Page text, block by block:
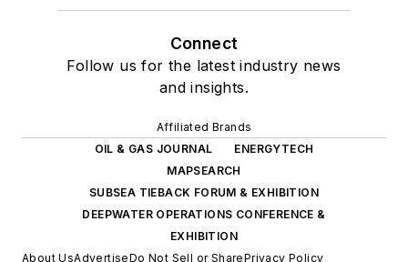
Connect
Follow us for the latest industry news
and insights.
Affiliated Brands
OIL & GAS JOURNAL
ENERGYTECH
MAPSEARCH
SUBSEA TIEBACK FORUM & EXHIBITION
DEEPWATER OPERATIONS CONFERENCE &
EXHIBITION
About UsAdvertiseDo Not Sell or SharePrivacy Policy